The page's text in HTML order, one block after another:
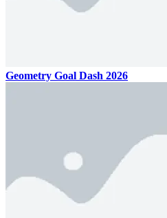
Geometry Goal Dash 2026